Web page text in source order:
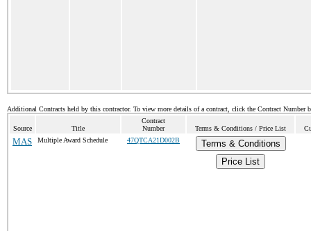
Additional Contracts held by this contractor. To view more details of a contract, click the Contract Number
Source Title
Contract
Number
Terms & Conditions / Price List
MAS Multiple Award Schedule 47QTCA21D002B
Terms & Conditions
Price List